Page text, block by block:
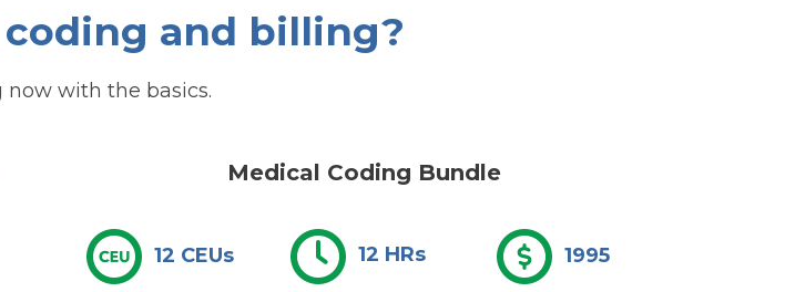
and billing?
with the basics.
Medical Coding Bundle
12 CEUs 12 HRs 1995